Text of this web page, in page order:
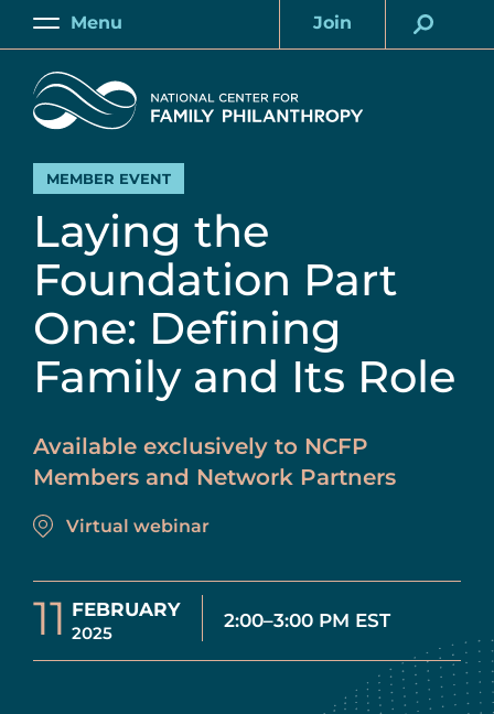
Skip
content
Main
Menu
Account
Join
Home
MEMBER EVENT
Laying the
Foundation Part
One: Defining
Family and Its Role
Available exclusively to NCFP
Members and Network Partners
Virtual webinar
11 FEBRUARY
2025
2:00–3:00 PM EST